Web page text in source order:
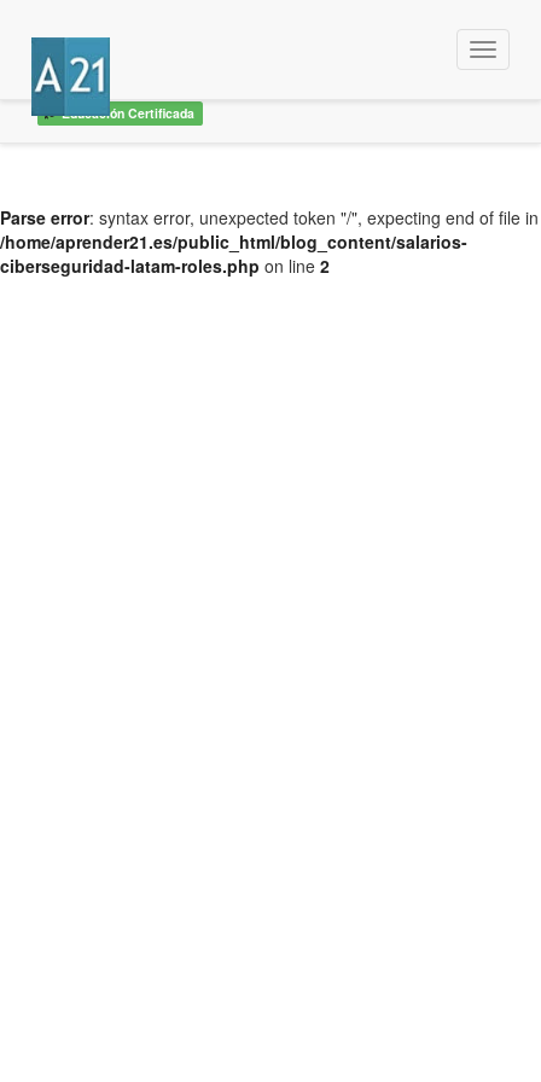
Educación Certificada
Menu
Parse error: syntax error, unexpected token "/", expecting end of file in
/home/aprender21.es/public_html/blog_content/salarios-
ciberseguridad-latam-roles.php on line 2